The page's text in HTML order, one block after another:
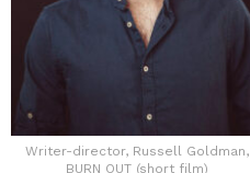
Writer-director, Russell Goldman,
BURN OUT (short film)